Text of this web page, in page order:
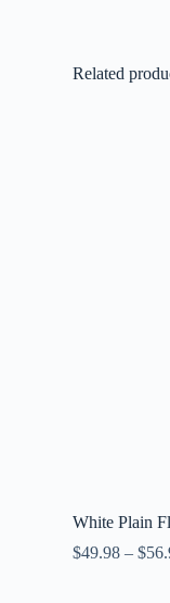
Related
White Plain
$49.98 –$